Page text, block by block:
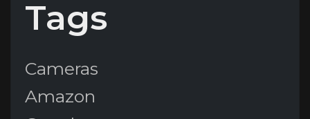
Tags
Cameras
Amazon